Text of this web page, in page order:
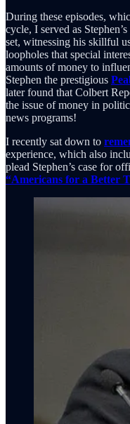
During these episodes,
cycle, I served as
set, witnessing his skillful
loopholes that special
amounts of money to
Stephen the prestigious
later found that Colbert
the issue of money in
news programs!
I recently sat down to
experience, which also
plead Stephen’s case for
“Americans for a Better